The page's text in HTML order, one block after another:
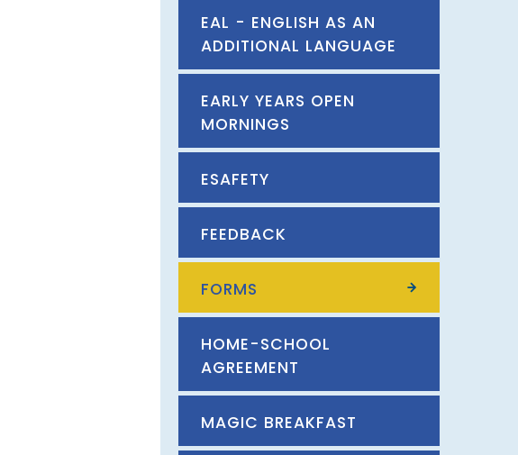
EAL - ENGLISH AS AN
ADDITIONAL LANGUAGE
EARLY YEARS OPEN
MORNINGS
ESAFETY
FEEDBACK
FORMS
HOME-SCHOOL
AGREEMENT
MAGIC BREAKFAST